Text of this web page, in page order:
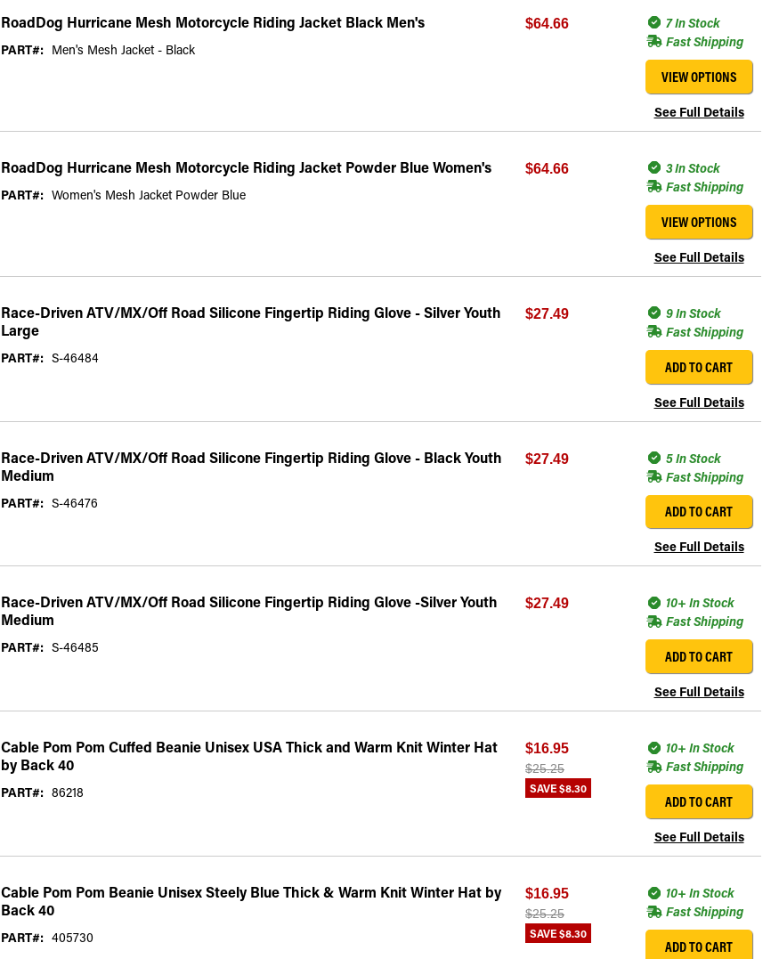
RoadDog Hurricane Mesh Motorcycle Riding Jacket Black Men's
PART#: Men's Mesh Jacket - Black
$64.66
7 In Stock
Fast Shipping
VIEW OPTIONS
See Full Details
RoadDog Hurricane Mesh Motorcycle Riding Jacket Powder Blue Women's
PART#: Women's Mesh Jacket Powder Blue
$64.66
3 In Stock
Fast Shipping
VIEW OPTIONS
See Full Details
Race-Driven ATV/MX/Off Road Silicone Fingertip Riding Glove - Silver Youth
Large
PART#: S-46484
$27.49
9 In Stock
Fast Shipping
ADD TO CART
See Full Details
Race-Driven ATV/MX/Off Road Silicone Fingertip Riding Glove - Black Youth
Medium
PART#: S-46476
$27.49
5 In Stock
Fast Shipping
ADD TO CART
See Full Details
Race-Driven ATV/MX/Off Road Silicone Fingertip Riding Glove -Silver Youth
Medium
PART#: S-46485
$27.49
10+ In Stock
Fast Shipping
ADD TO CART
See Full Details
Cable Pom Pom Cuffed Beanie Unisex USA Thick and Warm Knit Winter Hat
by Back 40
PART#: 86218
$16.95
$25.25
SAVE$8.30
10+ In Stock
Fast Shipping
ADD TO CART
See Full Details
Cable Pom Pom Beanie Unisex Steely Blue Thick & Warm Knit Winter Hat by
Back 40
PART#: 405730
$16.95
$25.25
SAVE$8.30
10+ In Stock
Fast Shipping
ADD TO CART